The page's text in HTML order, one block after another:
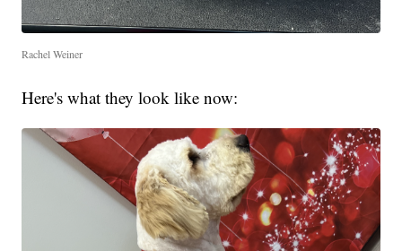
Rachel Weiner
Here's what they look like now: